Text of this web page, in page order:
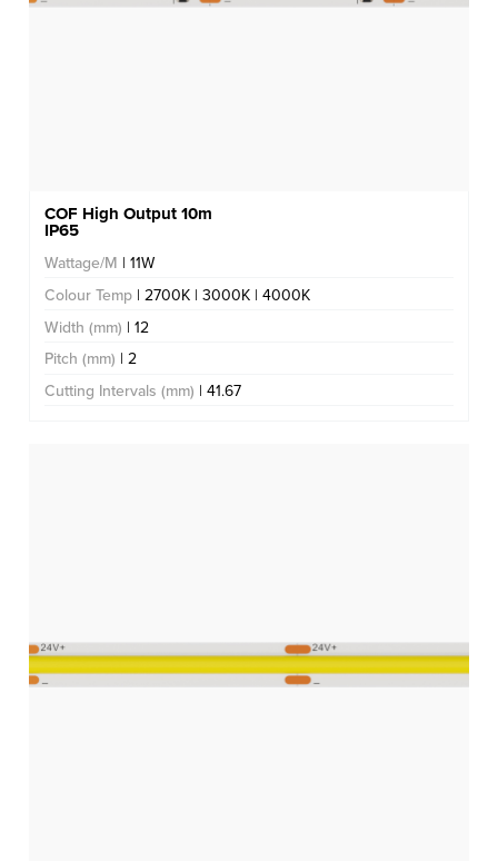
COF High Output 10m
IP65
Wattage/M | 11W
Colour Temp | 2700K | 3000K | 4000K
Width (mm) | 12
Pitch (mm) | 2
Cutting Intervals (mm) | 41.67